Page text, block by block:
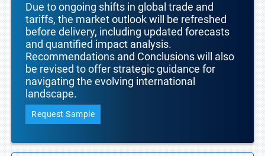
Due to ongoing shifts in global trade and
tariffs, the market outlook will be refreshed
before delivery, including updated forecasts
and quantified impact analysis.
Recommendations and Conclusions will also
be revised to offer strategic guidance for
navigating the evolving international
landscape.
Request Sample